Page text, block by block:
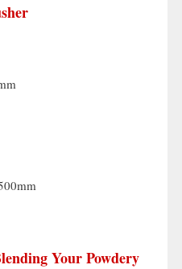
Your Powdery